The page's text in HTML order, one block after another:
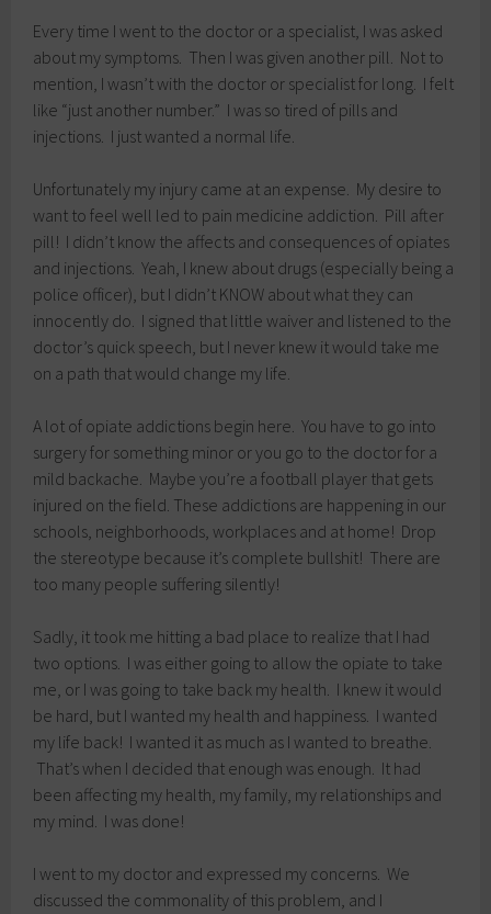
Every time I went to the doctor or a specialist, I was asked
about my symptoms. Then I was given another pill. Not to
mention, I wasn’t with the doctor or specialist for long. I felt
like “just another number.” I was so tired of pills and
injections. I just wanted a normal life.
Unfortunately my injury came at an expense. My desire to
want to feel well led to pain medicine addiction. Pill after
pill! I didn’t know the affects and consequences of opiates
and injections. Yeah, I knew about drugs (especially being a
police officer), but I didn’t KNOW about what they can
innocently do. I signed that little waiver and listened to the
doctor’s quick speech, but I never knew it would take me
on a path that would change my life.
A lot of opiate addictions begin here. You have to go into
surgery for something minor or you go to the doctor for a
mild backache. Maybe you’re a football player that gets
injured on the field. These addictions are happening in our
schools, neighborhoods, workplaces and at home! Drop
the stereotype because it’s complete bullshit! There are
too many people suffering silently!
Sadly, it took me hitting a bad place to realize that I had
two options. I was either going to allow the opiate to take
me, or I was going to take back my health. I knew it would
be hard, but I wanted my health and happiness. I wanted
my life back! I wanted it as much as I wanted to breathe.
That’s when I decided that enough was enough. It had
been affecting my health, my family, my relationships and
my mind. I was done!
I went to my doctor and expressed my concerns. We
discussed the commonality of this problem, and I